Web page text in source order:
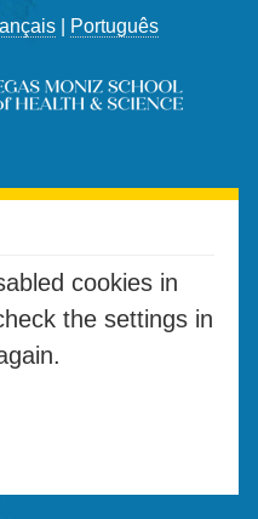
Português
cookies in
the settings in